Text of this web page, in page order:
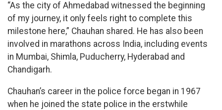
“As the city of Ahmedabad witnessed the beginning
of my journey, it only feels right to complete this
milestone here,” Chauhan shared. He has also been
involved in marathons across India, including events
in Mumbai, Shimla, Puducherry, Hyderabad and
Chandigarh.
Chauhan’s career in the police force began in 1967
when he joined the state police in the erstwhile